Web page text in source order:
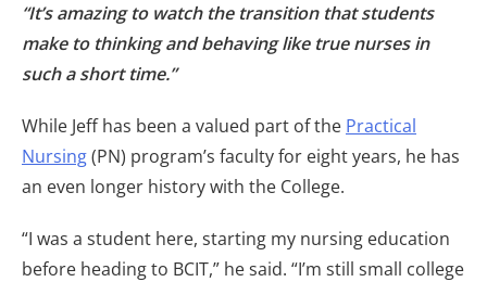
“It’s amazing to watch the transition that students
make to thinking and behaving like true nurses in
such a short time.”
While Jeff has been a valued part of the Practical
Nursing(PN) program’s faculty for eight years, he has
an even longer history with the College.
“I was a student here, starting my nursing education
before heading to BCIT,” he said. “I’m still small college